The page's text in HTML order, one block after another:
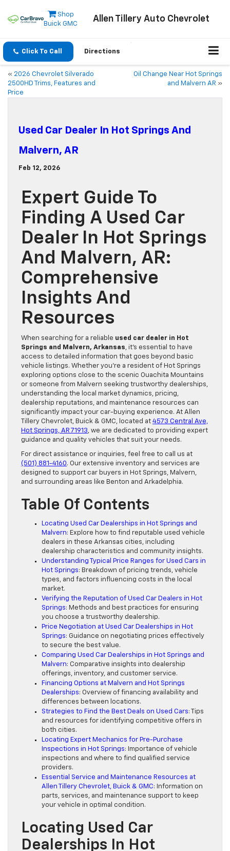
Shop
Buick GMC
Allen Tillery Auto Chevrolet
Click To Call Directions
« 2026 Chevrolet Silverado
2500HD Trims, Features and
Price
Oil Change Near Hot Springs
and Malvern AR »
Used Car Dealer In Hot Springs And
Malvern, AR
Feb 12, 2026
Expert Guide To
Finding A Used Car
Dealer In Hot Springs
And Malvern, AR:
Comprehensive
Insights And
Resources
When searching for a reliable used car dealer in Hot
Springs and Malvern, Arkansas, it’s essential to have
access to detailed information that goes beyond basic
vehicle listings. Whether you’re a resident of Hot Springs
exploring options close to the scenic Ouachita Mountains
or someone from Malvern seeking trustworthy dealerships,
understanding the local market dynamics, pricing,
dealership reputations, and maintenance resources can
significantly impact your car-buying experience. At Allen
Tillery Chevrolet, Buick & GMC, located at 4573 Central Ave,
Hot Springs, AR 71913, we are dedicated to providing expert
guidance and quality vehicles that suit your needs.
For direct assistance or inquiries, feel free to call us at
(501) 881-4160. Our extensive inventory and services are
designed to support car buyers in Hot Springs, Malvern,
and surrounding areas like Benton and Arkadelphia.
Table Of Contents
Locating Used Car Dealerships in Hot Springs and
Malvern: Explore how to find reputable used vehicle
dealers in these Arkansas cities, including
dealership characteristics and community insights.
Understanding Typical Price Ranges for Used Cars in
Hot Springs: Breakdown of pricing trends, vehicle
types, and factors influencing costs in the local
market.
Verifying the Reputation of Used Car Dealers in Hot
Springs: Methods and best practices for ensuring
you choose a trustworthy dealership.
Price Negotiation at Used Car Dealerships in Hot
Springs: Guidance on negotiating prices effectively
to secure the best value.
Comparing Used Car Dealerships in Hot Springs and
Malvern: Comparative insights into dealership
offerings, inventory, and customer service.
Financing Options at Malvern and Hot Springs
Dealerships: Overview of financing availability and
differences between locations.
Strategies to Find the Best Deals on Used Cars: Tips
and resources for identifying competitive offers in
both cities.
Locating Expert Mechanics for Pre-Purchase
Inspections in Hot Springs: Importance of vehicle
inspections and where to find qualified service
providers.
Essential Service and Maintenance Resources at
Allen Tillery Chevrolet, Buick & GMC: Information on
parts, services, and maintenance support to keep
your vehicle in optimal condition.
Locating Used Car
Dealerships In Hot